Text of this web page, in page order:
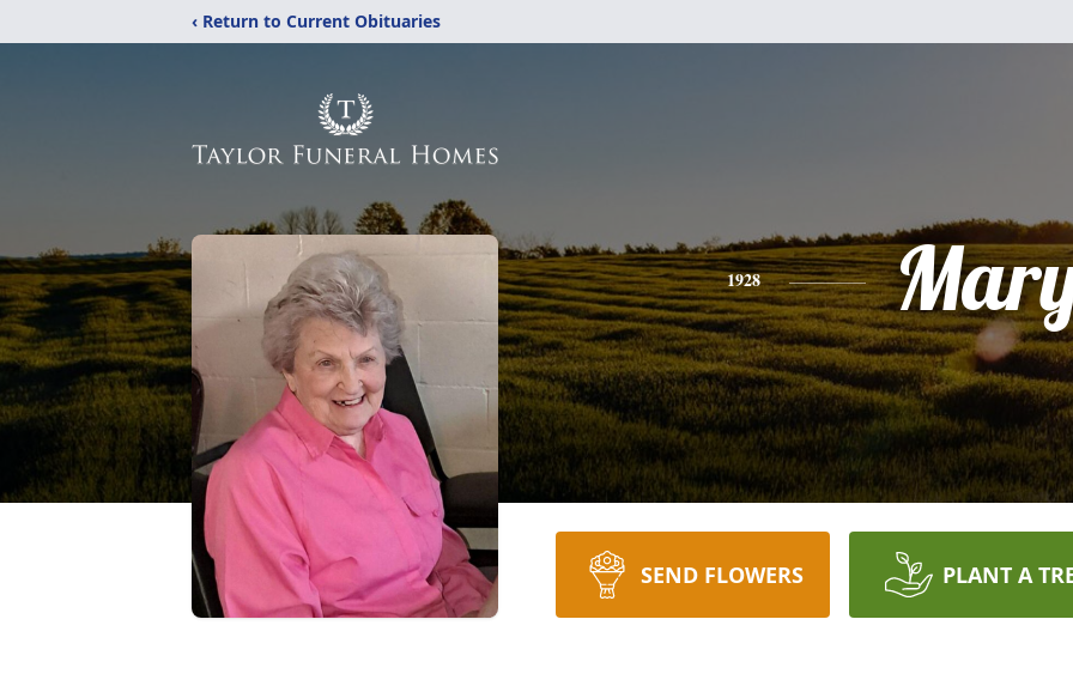
‹ Return to Current Obituaries
1928
SEND FLOWERS PLANT A